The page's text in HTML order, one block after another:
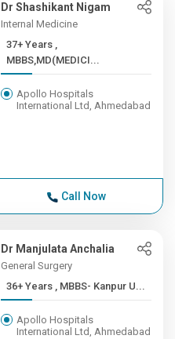
Dr Shashikant Nigam
Internal Medicine
37+ Years ,
MBBS,MD(MEDICI...
Apollo Hospitals
International Ltd, Ahmedabad
Call Now
Dr Manjulata Anchalia
General Surgery
36+ Years , MBBS- Kanpur U...
Apollo Hospitals
International Ltd, Ahmedabad